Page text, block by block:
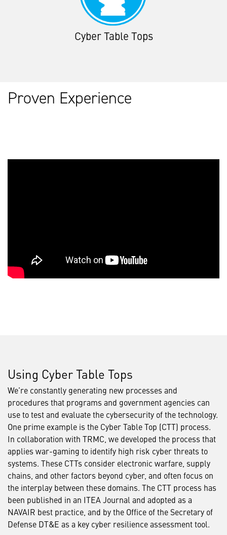
Cyber Table Tops
Proven Experience
Using Cyber Table Tops
We’re constantly generating new processes and
procedures that programs and government agencies can
use to test and evaluate the cybersecurity of the technology.
One prime example is the Cyber Table Top (CTT) process.
In collaboration with TRMC, we developed the process that
applies war-gaming to identify high risk cyber threats to
systems. These CTTs consider electronic warfare, supply
chains, and other factors beyond cyber, and often focus on
the interplay between these domains. The CTT process has
been published in an ITEA Journal and adopted as a
NAVAIR best practice, and by the Office of the Secretary of
Defense DT&E as a key cyber resilience assessment tool.